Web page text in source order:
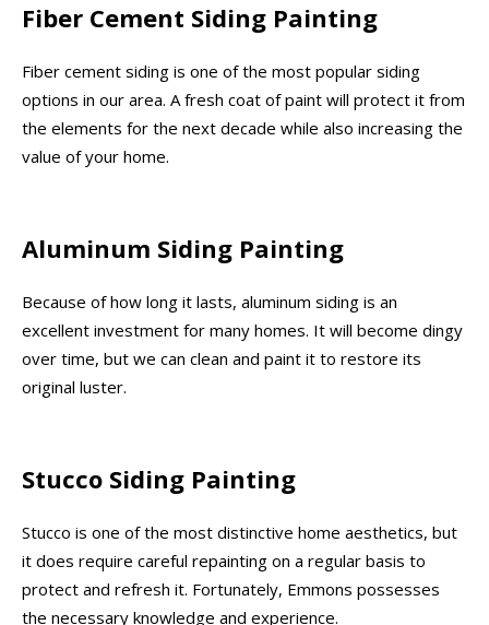
Fiber Cement Siding Painting
Fiber cement siding is one of the most popular siding
options in our area. A fresh coat of paint will protect it from
the elements for the next decade while also increasing the
value of your home.
Aluminum Siding Painting
Because of how long it lasts, aluminum siding is an
excellent investment for many homes. It will become dingy
over time, but we can clean and paint it to restore its
original luster.
Stucco Siding Painting
Stucco is one of the most distinctive home aesthetics, but
it does require careful repainting on a regular basis to
protect and refresh it. Fortunately, Emmons possesses
the necessary knowledge and experience.